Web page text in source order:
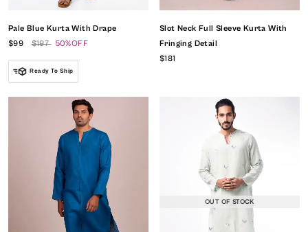
Pale Blue Kurta With Drape
$99
$197 50%OFF
Ready To Ship
Slot Neck Full Sleeve Kurta With
Fringing Detail
$181
OUT OF STOCK